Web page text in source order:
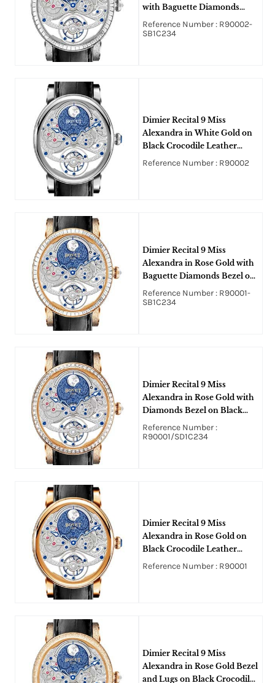
with Baguette Diamonds
Bezel on Black Crocodile
Leather Strap with Silver and
Reference Number : R90002-
SB1C234
Dimier Recital 9 Miss
Alexandra in White Gold on
Black Crocodile Leather
Strap with Silver and Blue
Reference Number : R90002
Dimier Recital 9 Miss
Alexandra in Rose Gold with
Baguette Diamonds Bezel on
Black Crocodile Leather
Strap with Silver and Blue
Reference Number : R90001-
SB1C234
Dimier Recital 9 Miss
Alexandra in Rose Gold with
Diamonds Bezel on Black
Crocodile Leather Strap with
Silver and Blue Dial
Reference Number :
R90001/SD1C234
Dimier Recital 9 Miss
Alexandra in Rose Gold on
Black Crocodile Leather
Strap with Silver and Blue
Reference Number : R90001
Dimier Recital 9 Miss
Alexandra in Rose Gold Bezel
and Lugs on Black Crocodile